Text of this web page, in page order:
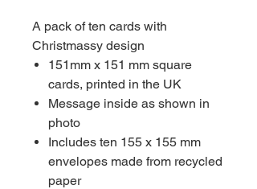
A pack of ten cards with
Christmassy design
151mm x 151 mm square
cards, printed in the UK
Message inside as shown in
photo
Includes ten 155 x 155 mm
envelopes made from recycled
paper